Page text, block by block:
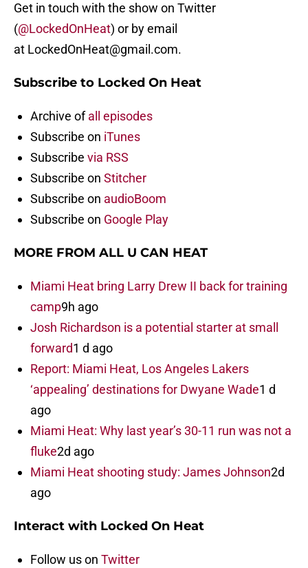
Get in touch with the show on Twitter
(@LockedOnHeat) or by email
at LockedOnHeat@gmail.com.
Subscribe to Locked On Heat
Archive ofall episodes
Subscribe on iTunes
Subscribe via RSS
Subscribe on Stitcher
Subscribe on audioBoom
Subscribe on Google Play
MORE FROM ALL U CAN HEAT
Miami Heat bring Larry Drew II back for training
camp9h ago
Josh Richardson is a potential starter at small
forward1 d ago
Report: Miami Heat, Los Angeles Lakers
‘appealing’ destinations for Dwyane Wade1 d
ago
Miami Heat: Why last year’s 30-11 run was not a
fluke2d ago
Miami Heat shooting study: James Johnson2d
ago
Interact with Locked On Heat
Follow us on Twitter